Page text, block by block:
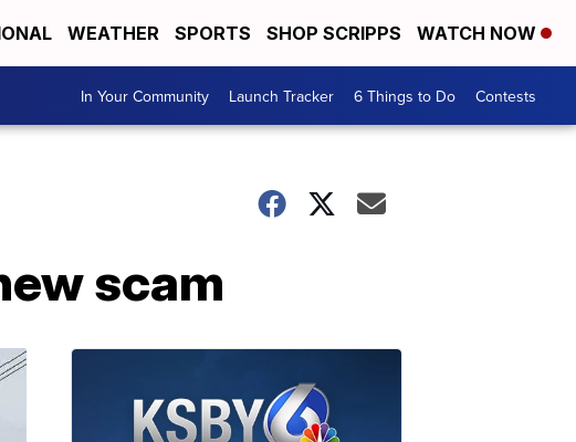
WEATHER SPORTS SHOP SCRIPPS WATCH NOW
In Your Community Launch Tracker 6 Things to Do Contests
scam